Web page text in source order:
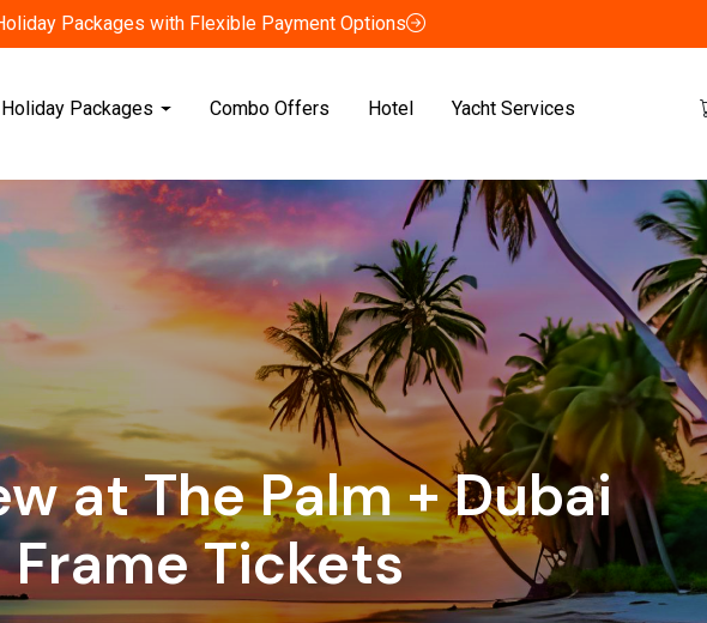
Packages with Flexible Payment Options
Holiday Packages Combo Offers Hotel Yacht Services
at The Palm + Dubai
Frame Tickets